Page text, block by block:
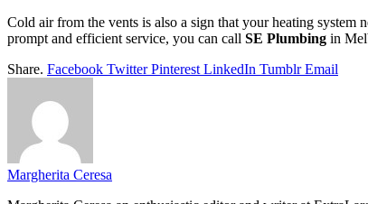
Cold air from the vents is also a sign that your heating system
prompt and efficient service, you can call SE Plumbing in
Share. Facebook Twitter Pinterest LinkedIn Tumblr Email
Margherita Ceresa